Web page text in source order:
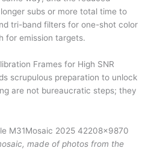
subs or more total time to
tri-band filters for one-shot color
for emission targets.
Frames for High SNR
scrupulous preparation to unlock
are not bureaucratic steps; they
made of photos from the